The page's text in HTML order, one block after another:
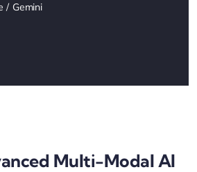
Gemini
Multi-Modal AI